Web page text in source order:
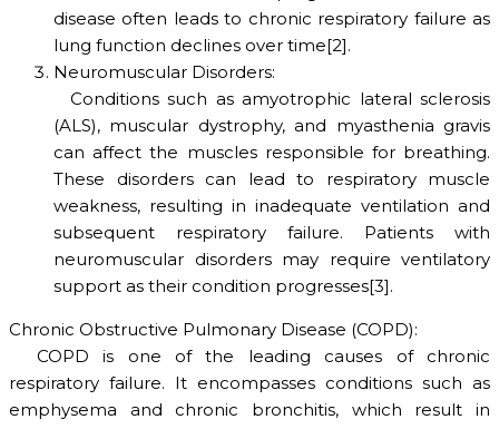
disease often leads to chronic respiratory failure as
lung function declines over time[2].
Neuromuscular Disorders:
Conditions such as amyotrophic lateral sclerosis
(ALS), muscular dystrophy, and myasthenia gravis
can affect the muscles responsible for breathing.
These disorders can lead to respiratory muscle
weakness, resulting in inadequate ventilation and
subsequent respiratory failure. Patients with
neuromuscular disorders may require ventilatory
support as their condition progresses[3].
Chronic Obstructive Pulmonary Disease (COPD):
COPD is one of the leading causes of chronic
respiratory failure. It encompasses conditions such as
emphysema and chronic bronchitis, which result in